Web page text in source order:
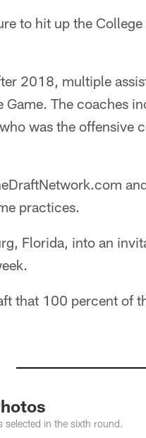
to hit up the
2018, multiple
The coaches
was the offensive
practices.
Florida, into an
that 100 percent of
selected in the sixth round.